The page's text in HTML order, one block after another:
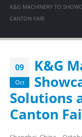
K&G MACHINERY TO
CANTON FAIR
09
Oct
K&G
Solutions
Canton